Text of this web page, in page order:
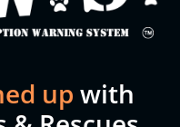
up with